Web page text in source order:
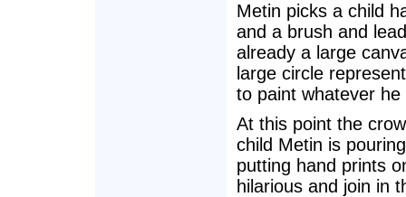
Metin picks a child
and a brush and
already a large
large circle
to paint whatever
At this point the
child Metin is
putting hand prints
hilarious and join in